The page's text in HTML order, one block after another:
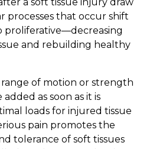
a soft tissue injury draw
processes that occur shift
proliferative—decreasing
and rebuilding healthy
range of motion or strength
as soon as it is
loads for injured tissue
pain promotes the
tolerance of soft tissues